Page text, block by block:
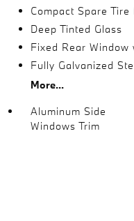
Compact Spare
Deep Tinted Glass
Fixed Rear
Fully Galvanized
More...
Aluminum Side
Windows Trim